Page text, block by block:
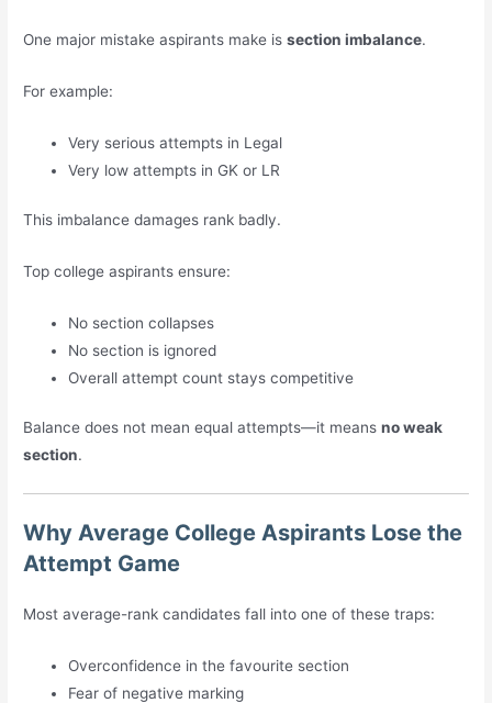
One major mistake aspirants make issection imbalance.
For example:
Very serious attempts in Legal
Very low attempts in GK or LR
This imbalance damages rank badly.
Top college aspirants ensure:
No section collapses
No section is ignored
Overall attempt count stays competitive
Balance does not mean equal attempts—it meansno weak
section.
Why Average College Aspirants Lose the
Attempt Game
Most average-rank candidates fall into one of these traps:
Overconfidence in the favourite section
Fear of negative marking